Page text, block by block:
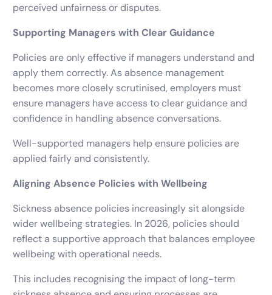
perceived unfairness or disputes.
Supporting Managers with Clear Guidance
Policies are only effective if managers understand and
apply them correctly. As absence management
becomes more closely scrutinised, employers must
ensure managers have access to clear guidance and
confidence in handling absence conversations.
Well-supported managers help ensure policies are
applied fairly and consistently.
Aligning Absence Policies with Wellbeing
Sickness absence policies increasingly sit alongside
wider wellbeing strategies. In 2026, policies should
reflect a supportive approach that balances employee
wellbeing with operational needs.
This includes recognising the impact of long-term